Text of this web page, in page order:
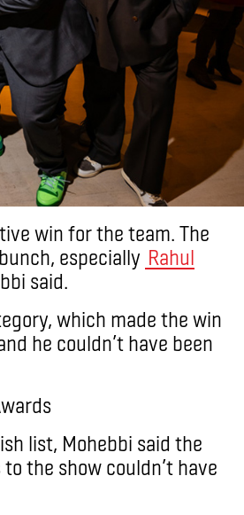
win for the team. The
especially Rahul
said.
which made the win
he couldn’t have been
list, Mohebbi said the
the show couldn’t have